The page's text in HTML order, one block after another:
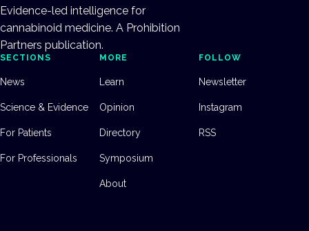
Evidence-led intelligence for
cannabinoid medicine. A Prohibition
Partners publication.
SECTIONS
News
Science & Evidence
For Patients
For Professionals
MORE
Learn
Opinion
Directory
Symposium
About
FOLLOW
Newsletter
Instagram
RSS